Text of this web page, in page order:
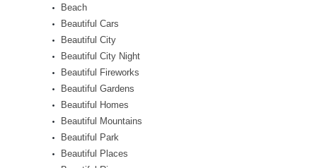
Beach
Beautiful Cars
Beautiful City
Beautiful City Night
Beautiful Fireworks
Beautiful Gardens
Beautiful Homes
Beautiful Mountains
Beautiful Park
Beautiful Places